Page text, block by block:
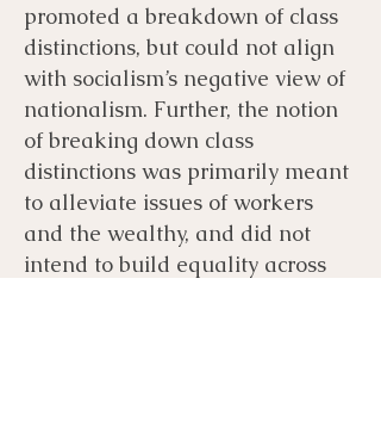
promoted a breakdown of class
distinctions, but could not align
with socialism’s negative view of
nationalism. Further, the notion
of breaking down class
distinctions was primarily meant
to alleviate issues of workers
and the wealthy, and did not
intend to build equality across